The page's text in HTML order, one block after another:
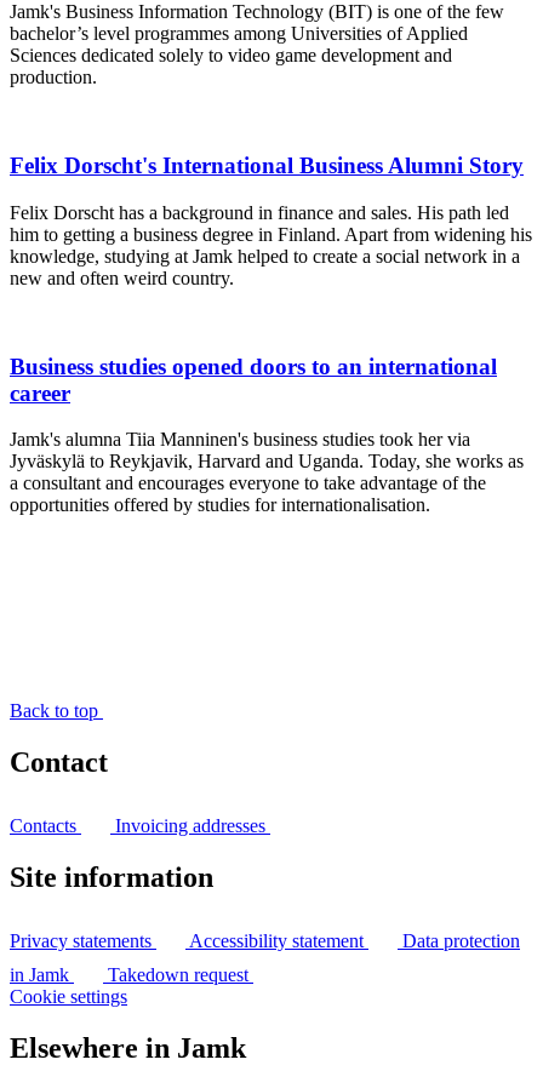
Jamk's Business Information Technology (BIT) is one of the few
bachelor’s level programmes among Universities of Applied
Sciences dedicated solely to video game development and
production.
Felix Dorscht's International Business Alumni Story
Felix Dorscht has a background in finance and sales. His path led
him to getting a business degree in Finland. Apart from widening his
knowledge, studying at Jamk helped to create a social network in a
new and often weird country.
Business studies opened doors to an international
career
Jamk's alumna Tiia Manninen's business studies took her via
Jyväskylä to Reykjavik, Harvard and Uganda. Today, she works as
a consultant and encourages everyone to take advantage of the
opportunities offered by studies for internationalisation.
Back to top
Contact
Contacts Invoicing addresses
Site information
Privacy statements Accessibility statement
Data protection
in Jamk
Takedown request
Cookie settings
Elsewhere in Jamk